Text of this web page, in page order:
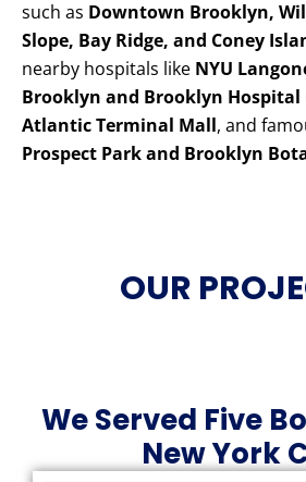
such as Downtown Brooklyn,
Slope, Bay Ridge, and Coney
nearby hospitals like NYU
Brooklyn and Brooklyn Hospital
Atlantic Terminal Mall, and
Prospect Park and Brooklyn
OUR
We Served Five
New York